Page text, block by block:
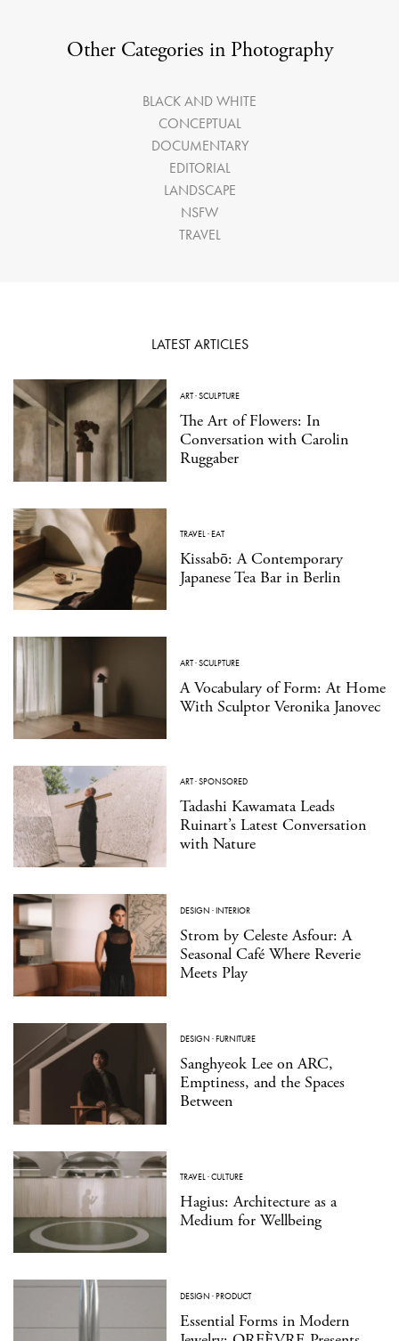
Other Categories in Photography
BLACK AND WHITE
CONCEPTUAL
DOCUMENTARY
EDITORIAL
LANDSCAPE
NSFW
TRAVEL
LATEST ARTICLES
ART·SCULPTURE
The Art of Flowers: In
Conversation with Carolin
Ruggaber
TRAVEL·EAT
Kissabō: A Contemporary
Japanese Tea Bar in Berlin
ART·SCULPTURE
A Vocabulary of Form: At Home
With Sculptor Veronika Janovec
ART·SPONSORED
Tadashi Kawamata Leads
Ruinart’s Latest Conversation
with Nature
DESIGN ·INTERIOR
Strom by Celeste Asfour: A
Seasonal Café Where Reverie
Meets Play
DESIGN ·FURNITURE
Sanghyeok Lee on ARC,
Emptiness, and the Spaces
Between
TRAVEL·CULTURE
Hagius: Architecture as a
Medium for Wellbeing
DESIGN ·PRODUCT
Essential Forms in Modern